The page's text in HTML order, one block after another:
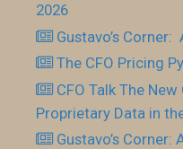
2026
Gustavo’s
The CFO Pricing
CFO Talk The
Proprietary Data in
Gustavo’s Corner: